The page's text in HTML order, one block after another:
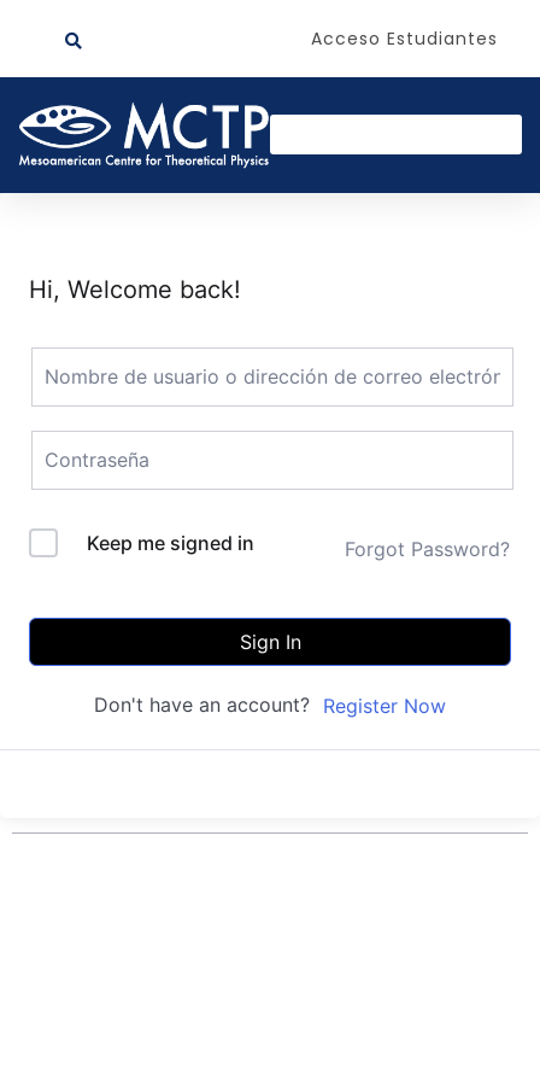
Acceso Estudiantes
Hi, Welcome back!
Keep me signed in Forgot Password?
Sign In
Don't have an account? Register Now